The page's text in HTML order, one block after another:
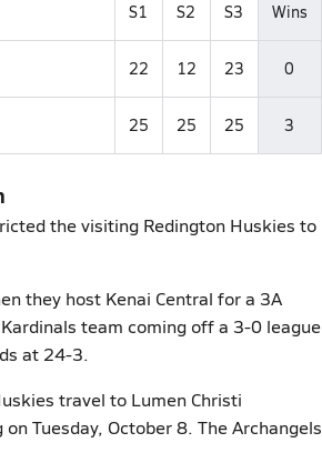
S1 S2 S3 Wins
22 12 23 0
25 25 25 3
the visiting Redington Huskies to
they host Kenai Central for a 3A
team coming off a 3-0 league
at 24-3.
travel to Lumen Christi
Tuesday, October 8. The Archangels